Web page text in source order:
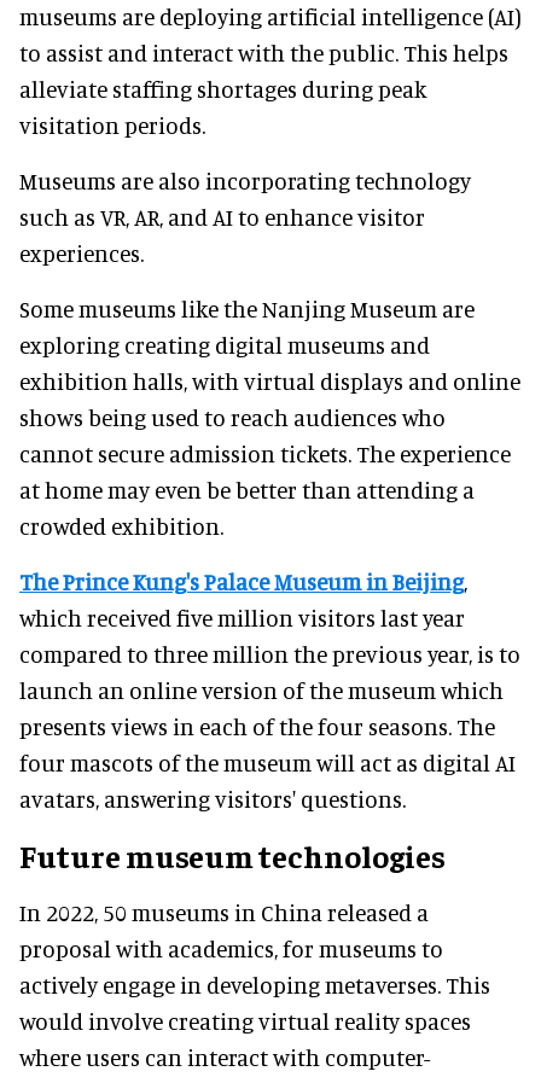
museums are deploying artificial intelligence (AI)
to assist and interact with the public. This helps
alleviate staffing shortages during peak
visitation periods.
Museums are also incorporating technology
such as VR, AR, and AI to enhance visitor
experiences.
Some museums like the Nanjing Museum are
exploring creating digital museums and
exhibition halls, with virtual displays and online
shows being used to reach audiences who
cannot secure admission tickets. The experience
at home may even be better than attending a
crowded exhibition.
The Prince Kung's Palace Museum in Beijing,
which received five million visitors last year
compared to three million the previous year, is to
launch an online version of the museum which
presents views in each of the four seasons. The
four mascots of the museum will act as digital AI
avatars, answering visitors' questions.
Future museum technologies
In 2022, 50 museums in China released a
proposal with academics, for museums to
actively engage in developing metaverses. This
would involve creating virtual reality spaces
where users can interact with computer-